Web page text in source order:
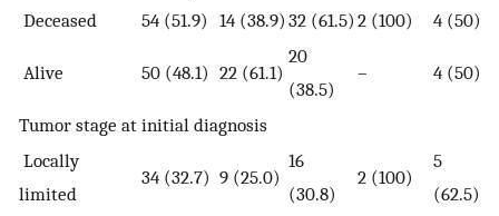
Deceased
54 (51.9) 14 (38.9) 32 (61.5) 2 (100) 4 (50)
Alive 50 (48.1) 22 (61.1)
20
(38.5)
– 4 (50)
Tumor stage at initial diagnosis
Locally
limited
34 (32.7) 9 (25.0)
16
(30.8)
2 (100)
5
(62.5)